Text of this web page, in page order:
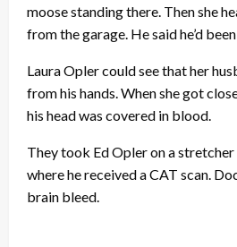
moose standing there. Then she
from the garage. He said he’d
Laura Opler could see that her
from his hands. When she got
his head was covered in blood.
They took Ed Opler on a stretcher
where he received a CAT scan.
brain bleed.